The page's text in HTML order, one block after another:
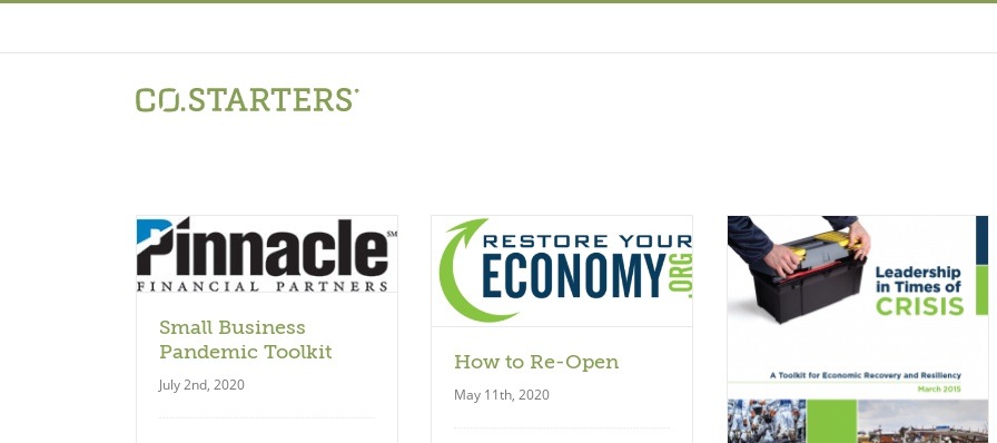
Small Business
Pandemic Toolkit
July 2nd, 2020
Guide
How to Re-Open
May 11th, 2020